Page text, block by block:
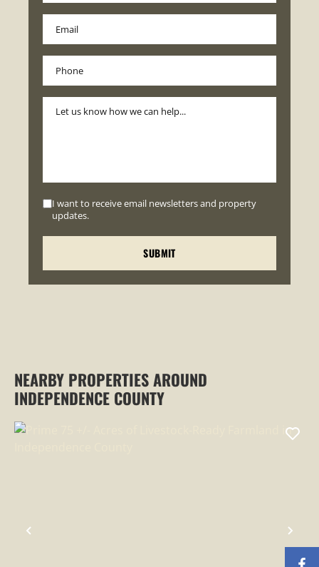
I want to receive email newsletters and property
updates.
NEARBY PROPERTIES AROUND
INDEPENDENCE COUNTY
PREVIOUS